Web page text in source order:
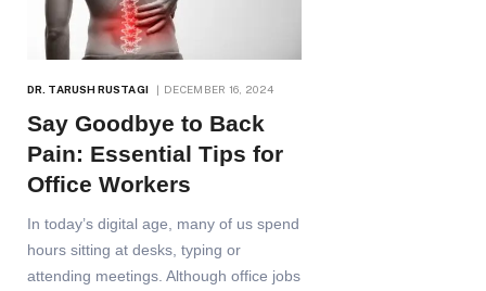
DR. TARUSH RUSTAGI DECEMBER 16, 2024
Say Goodbye to Back
Pain: Essential Tips for
Office Workers
In today’s digital age, many of us spend
hours sitting at desks, typing or
attending meetings. Although office jobs